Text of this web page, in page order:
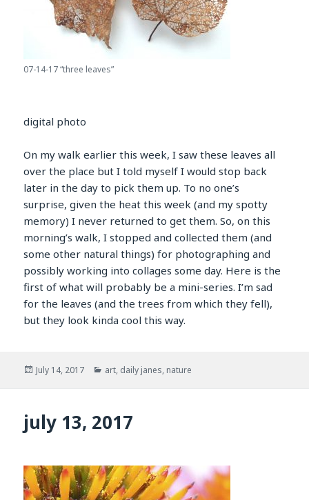
07-14-17 “three leaves”
digital photo
On my walk earlier this week, I saw these leaves all
over the place but I told myself I would stop back
later in the day to pick them up. To no one’s
surprise, given the heat this week (and my spotty
memory) I never returned to get them. So, on this
morning’s walk, I stopped and collected them (and
some other natural things) for photographing and
possibly working into collages some day. Here is the
first of what will probably be a mini-series. I’m sad
for the leaves (and the trees from which they fell),
but they look kinda cool this way.
Posted
July 14, 2017 Categories
art, daily janes, nature
july 13, 2017